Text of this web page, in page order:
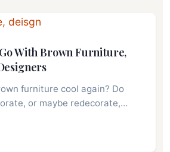
With Brown Furniture,
furniture cool again? Do
or maybe redecorate,…